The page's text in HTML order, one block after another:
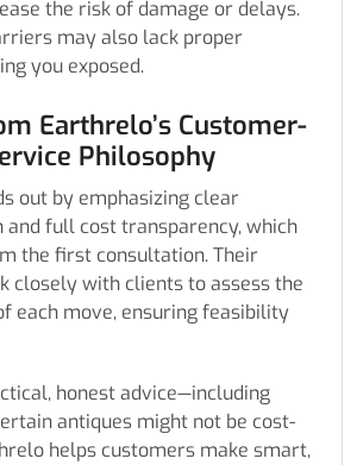
the risk of damage or delays.
may also lack proper
you exposed.
Earthrelo’s Customer-
Philosophy
out by emphasizing clear
and full cost transparency, which
the first consultation. Their
closely with clients to assess the
each move, ensuring feasibility
honest advice—including
antiques might not be cost-
helps customers make smart,